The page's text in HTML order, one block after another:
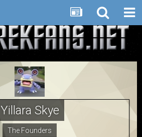
Yillara Skye
The Founders